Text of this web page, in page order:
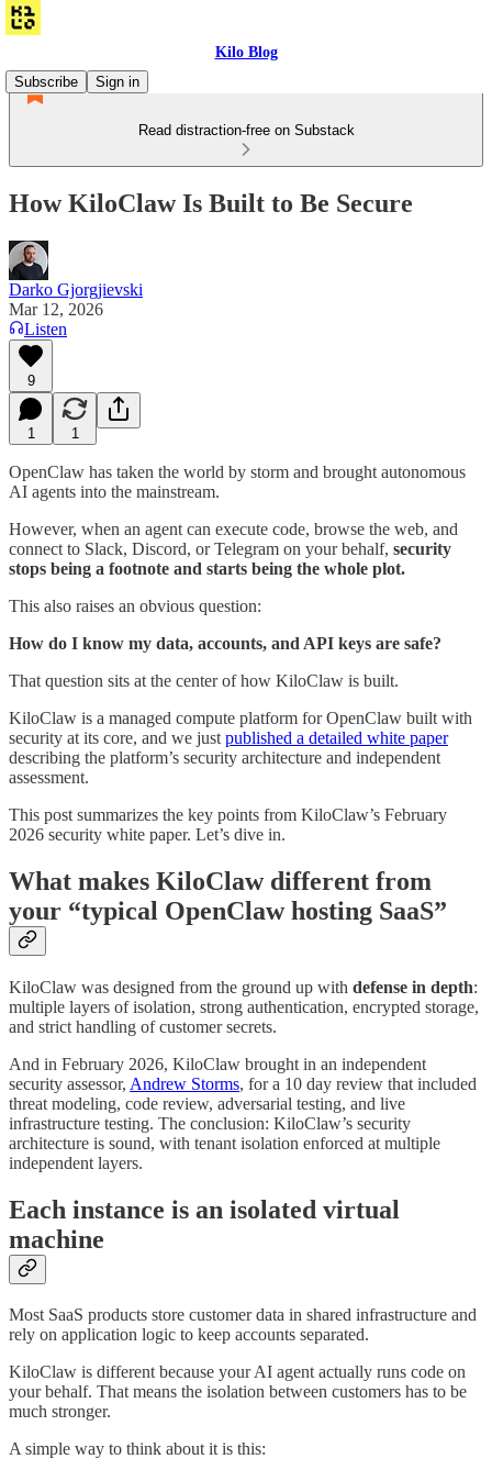
Kilo Blog
Subscribe
Sign in
Read distraction-free on Substack
How KiloClaw Is Built to Be Secure
Darko Gjorgjievski
Mar 12, 2026
Listen
9
1 1
OpenClaw has taken the world by storm and brought autonomous
AI agents into the mainstream.
However, when an agent can execute code, browse the web, and
connect to Slack, Discord, or Telegram on your behalf, security
stops being a footnote and starts being the whole plot.
This also raises an obvious question:
How do I know my data, accounts, and API keys are safe?
That question sits at the center of how KiloClaw is built.
KiloClaw is a managed compute platform for OpenClaw built with
security at its core, and we just published a detailed white paper
describing the platform’s security architecture and independent
assessment.
This post summarizes the key points from KiloClaw’s February
2026 security white paper. Let’s dive in.
What makes KiloClaw different from
your “typical OpenClaw hosting SaaS”
KiloClaw was designed from the ground up with defense in depth:
multiple layers of isolation, strong authentication, encrypted storage,
and strict handling of customer secrets.
And in February 2026, KiloClaw brought in an independent
security assessor, Andrew Storms, for a 10 day review that included
threat modeling, code review, adversarial testing, and live
infrastructure testing. The conclusion: KiloClaw’s security
architecture is sound, with tenant isolation enforced at multiple
independent layers.
Each instance is an isolated virtual
machine
Most SaaS products store customer data in shared infrastructure and
rely on application logic to keep accounts separated.
KiloClaw is different because your AI agent actually runs code on
your behalf. That means the isolation between customers has to be
much stronger.
A simple way to think about it is this: